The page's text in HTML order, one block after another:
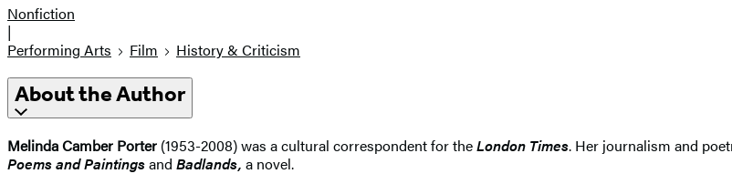
Nonfiction
|
Performing Arts
Film History & Criticism
About the Author
Melinda Camber Porter (1953-2008) was a cultural correspondent for theLondon Times. Her journalism and
Poems and Paintingsand Badlands, a novel.